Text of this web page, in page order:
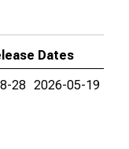
Dates
28 2026-05-19